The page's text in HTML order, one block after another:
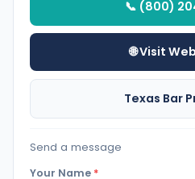
📞 (800)
🌐 Visit
Texas Bar
Send a message
Your Name *